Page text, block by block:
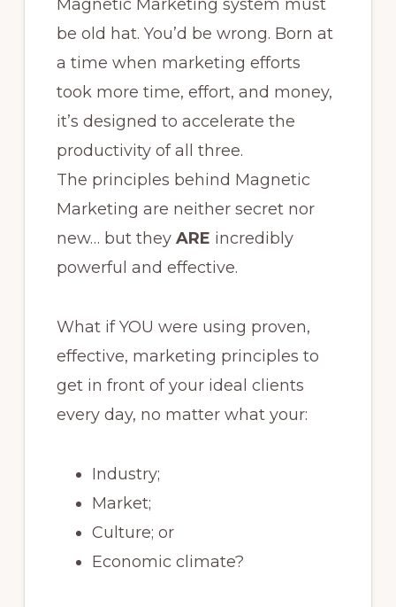
Magnetic Marketing system must
be old hat. You’d be wrong. Born at
a time when marketing efforts
took more time, effort, and money,
it’s designed to accelerate the
productivity of all three.
The principles behind Magnetic
Marketing are neither secret nor
new… but they ARE incredibly
powerful and effective.
What if YOU were using proven,
effective, marketing principles to
get in front of your ideal clients
every day, no matter what your:
Industry;
Market;
Culture; or
Economic climate?